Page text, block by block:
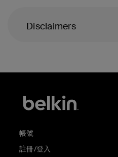
Disclaimers
帳號
註冊/登入